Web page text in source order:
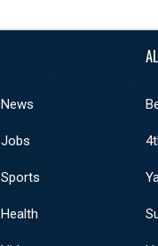
News
Jobs
Sports
Health